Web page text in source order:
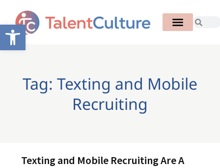
Open toolbar
Tag: Texting and Mobile
Recruiting
Texting and Mobile Recruiting Are A